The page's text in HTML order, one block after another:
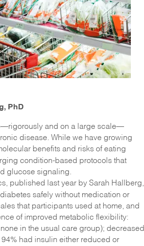
PhD
and on a large scale—
disease. While we have growing
benefits and risks of eating
condition-based protocols that
glucose signaling.
published last year by Sarah Hallberg,
safely without medication or
that participants used at home, and
of improved metabolic flexibility:
in the usual care group); decreased
had insulin either reduced or